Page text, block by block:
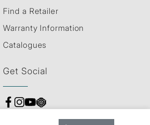
Find a Retailer
Warranty Information
Catalogues
Get Social